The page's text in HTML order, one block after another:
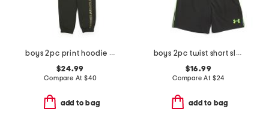
boys 2pc print hoodie and pants set
$24.99
Compare At $40
add to bag
boys 2pc twist short sleeve tee and shorts set
$16.99
Compare At $24
add to bag